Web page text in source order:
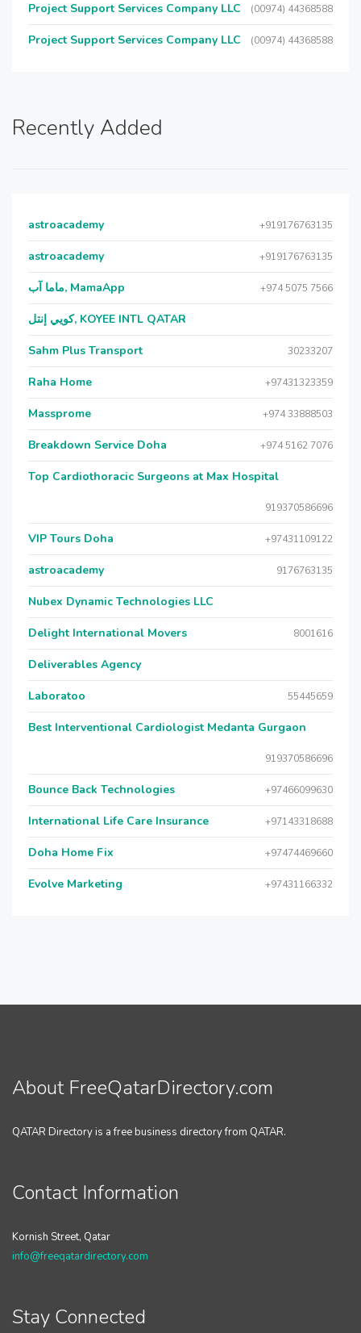
Project Support Services Company LLC (00974) 44368588
Project Support Services Company LLC (00974) 44368588
Recently Added
astroacademy +919176763135
astroacademy +919176763135
ماما آب, MamaApp +974 5075 7566
كويي إنتل, KOYEE INTL QATAR
Sahm Plus Transport 30233207
Raha Home +97431323359
Massprome +974 33888503
Breakdown Service Doha +974 5162 7076
Top Cardiothoracic Surgeons at Max Hospital
919370586696
VIP Tours Doha +97431109122
astroacademy 9176763135
Nubex Dynamic Technologies LLC
Delight International Movers 8001616
Deliverables Agency
Laboratoo 55445659
Best Interventional Cardiologist Medanta Gurgaon
919370586696
Bounce Back Technologies +97466099630
International Life Care Insurance +97143318688
Doha Home Fix +97474469660
Evolve Marketing +97431166332
About FreeQatarDirectory.com
QATAR Directory is a free business directory from QATAR.
Contact Information
Kornish Street, Qatar
info@freeqatardirectory.com
Stay Connected